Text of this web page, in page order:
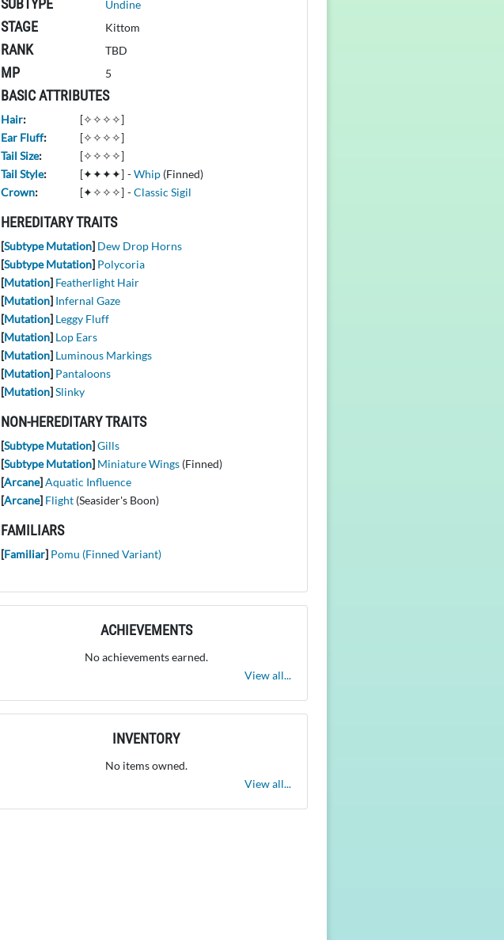
SUBTYPE Undine
STAGE Kittom
RANK TBD
MP 5
BASIC ATTRIBUTES
Hair:
[✧✧✧✧]
Ear Fluff:
[✧✧✧✧]
Tail Size:
[✧✧✧✧]
Tail Style: [✦✦✦✦] -Whip (Finned)
Crown: [✦✧✧✧] -Classic Sigil
HEREDITARY TRAITS
[Subtype Mutation] Dew Drop Horns
[Subtype Mutation] Polycoria
[Mutation] Featherlight Hair
[Mutation] Infernal Gaze
[Mutation] Leggy Fluff
[Mutation] Lop Ears
[Mutation] Luminous Markings
[Mutation] Pantaloons
[Mutation]Slinky
NON-HEREDITARY TRAITS
[Subtype Mutation]Gills
[Subtype Mutation] Miniature Wings (Finned)
[Arcane]Aquatic Influence
[Arcane] Flight (Seasider's Boon)
FAMILIARS
[Familiar] Pomu (Finned Variant)
ACHIEVEMENTS
No achievements earned.
View all...
INVENTORY
No items owned.
View all...